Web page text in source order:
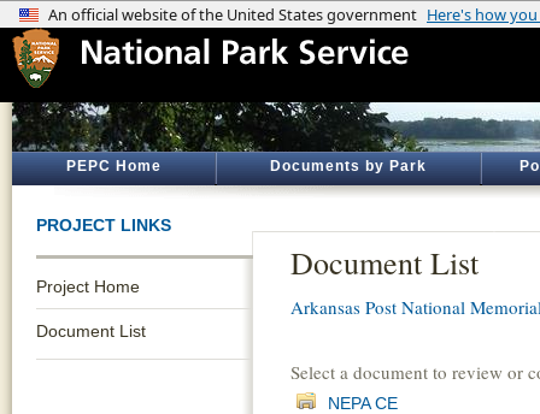
PEPC Home Documents by Park
PROJECT LINKS
Project Home
Document List
Document List
Arkansas Post National
Select a document to review or
NEPA CE